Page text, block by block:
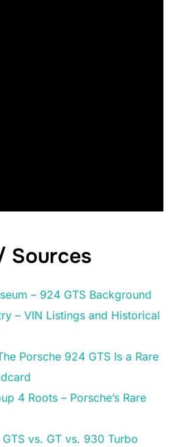
Sources
– 924 GTS Background
– VIN Listings and Historical
Porsche 924 GTS Is a Rare
4 Roots – Porsche’s Rare
GTS vs. GT vs. 930 Turbo